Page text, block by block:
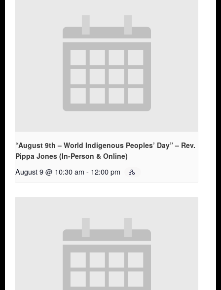
“August 9th – World Indigenous Peoples’ Day” – Rev.
Pippa Jones (In-Person & Online)
August 9 @ 10:30 am - 12:00 pm